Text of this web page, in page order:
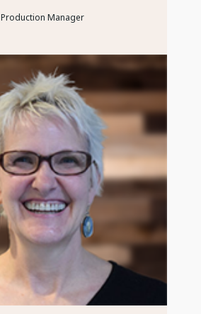
Production Manager